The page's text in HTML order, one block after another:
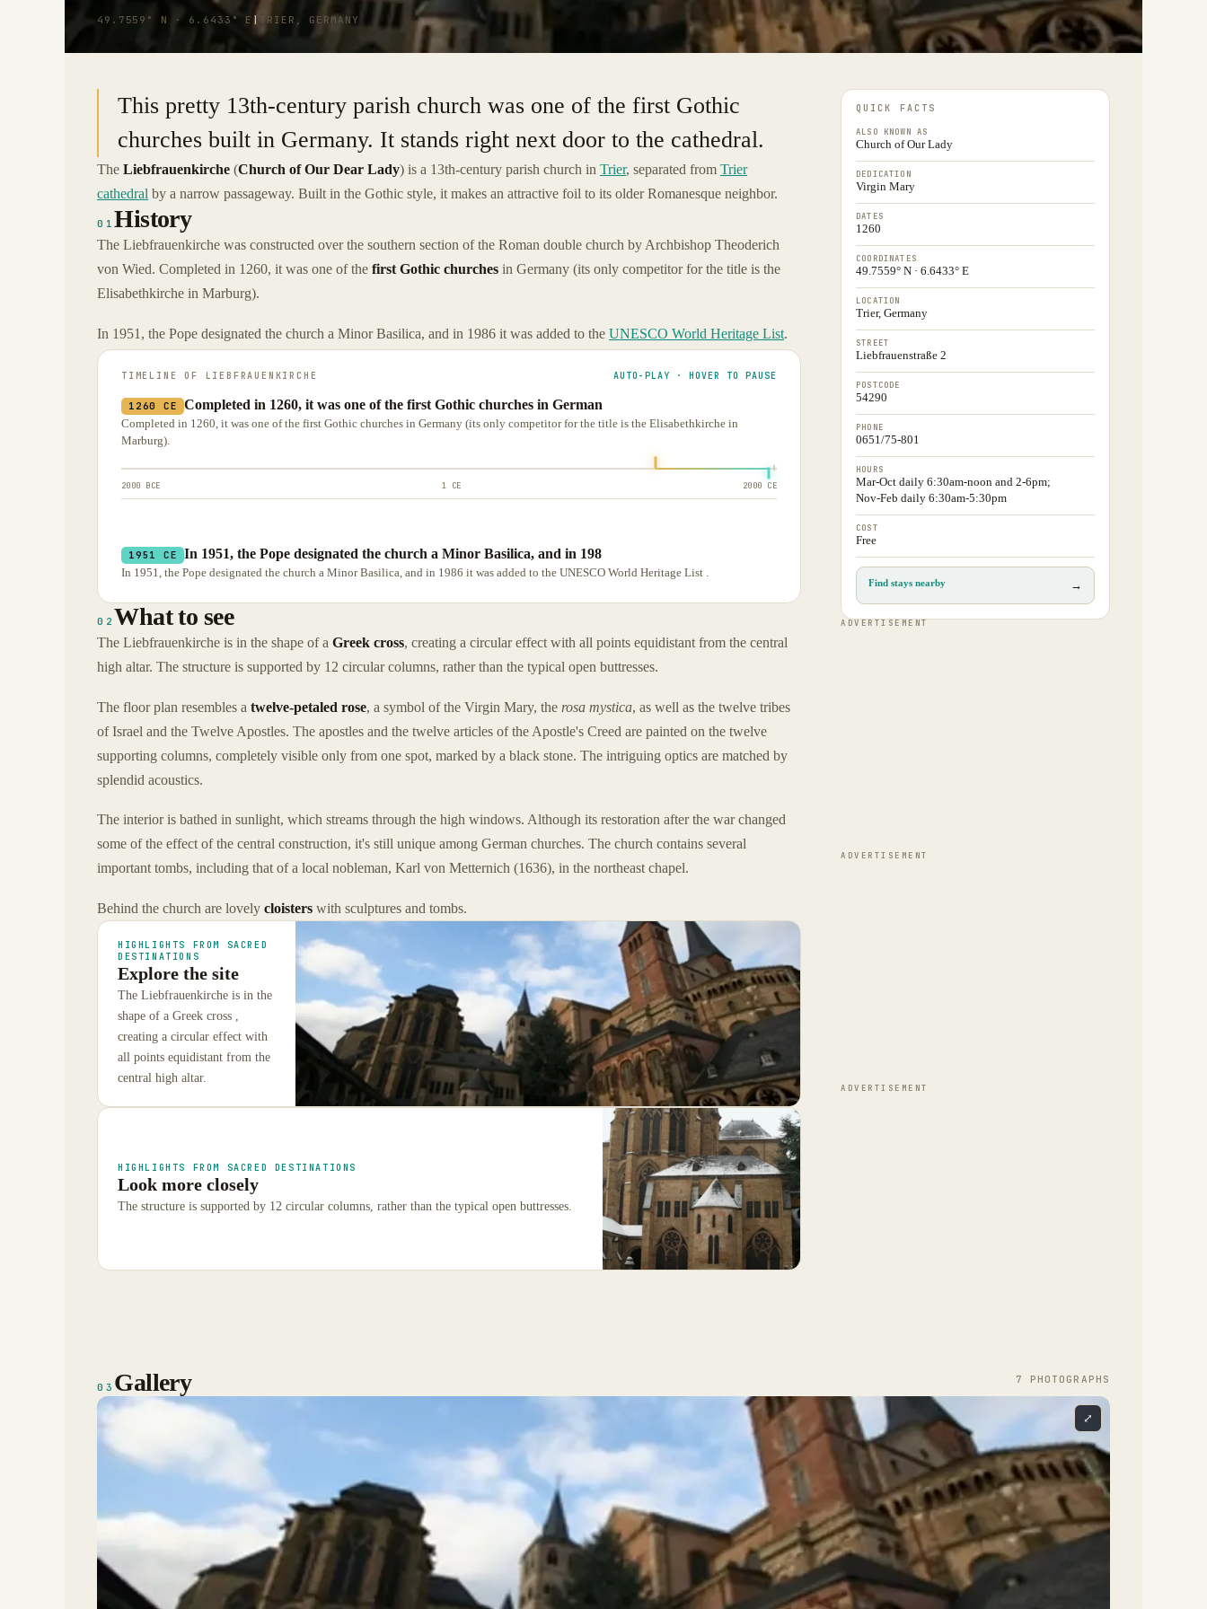
49.7559° N · 6.6433° E TRIER, GERMANY
This pretty 13th-century parish church was one of the first Gothic
churches built in Germany. It stands right next door to the cathedral.
The Liebfrauenkirche (Church of Our Dear Lady) is a 13th-century parish church in Trier, separated from Trier
cathedral by a narrow passageway. Built in the Gothic style, it makes an attractive foil to its older Romanesque neighbor.
01History
The Liebfrauenkirche was constructed over the southern section of the Roman double church by Archbishop Theoderich
von Wied. Completed in 1260, it was one of the first Gothic churches in Germany (its only competitor for the title is the
Elisabethkirche in Marburg).
In 1951, the Pope designated the church a Minor Basilica, and in 1986 it was added to the UNESCO World Heritage List.
TIMELINE OF LIEBFRAUENKIRCHE AUTO-PLAY · HOVER TO PAUSE
1260 CE Completed in 1260, it was one of the first Gothic churches in German
Completed in 1260, it was one of the first Gothic churches in Germany (its only competitor for the title is the Elisabethkirche in
Marburg).
2000 BCE 1 CE 2000 CE
1951 CE In 1951, the Pope designated the church a Minor Basilica, and in 198
In 1951, the Pope designated the church a Minor Basilica, and in 1986 it was added to the UNESCO World Heritage List .
02 What to see
The Liebfrauenkirche is in the shape of a Greek cross, creating a circular effect with all points equidistant from the central
high altar. The structure is supported by 12 circular columns, rather than the typical open buttresses.
The floor plan resembles a twelve-petaled rose, a symbol of the Virgin Mary, the rosa mystica, as well as the twelve tribes
of Israel and the Twelve Apostles. The apostles and the twelve articles of the Apostle's Creed are painted on the twelve
supporting columns, completely visible only from one spot, marked by a black stone. The intriguing optics are matched by
splendid acoustics.
The interior is bathed in sunlight, which streams through the high windows. Although its restoration after the war changed
some of the effect of the central construction, it's still unique among German churches. The church contains several
important tombs, including that of a local nobleman, Karl von Metternich (1636), in the northeast chapel.
Behind the church are lovely cloisters with sculptures and tombs.
HIGHLIGHTS FROM SACRED
DESTINATIONS
Explore the site
The Liebfrauenkirche is in the
shape of a Greek cross ,
creating a circular effect with
all points equidistant from the
central high altar.
HIGHLIGHTS FROM SACRED DESTINATIONS
Look more closely
The structure is supported by 12 circular columns, rather than the typical open buttresses.
QUICK FACTS
ALSO KNOWN AS
Church of Our Lady
DEDICATION
Virgin Mary
DATES
1260
COORDINATES
49.7559° N · 6.6433° E
LOCATION
Trier, Germany
STREET
Liebfrauenstraße 2
POSTCODE
54290
PHONE
0651/75-801
HOURS
Mar-Oct daily 6:30am-noon and 2-6pm;
Nov-Feb daily 6:30am-5:30pm
COST
Free
Find stays nearby →
ADVERTISEMENT
ADVERTISEMENT
ADVERTISEMENT
03 Gallery 7 PHOTOGRAPH S
⤢